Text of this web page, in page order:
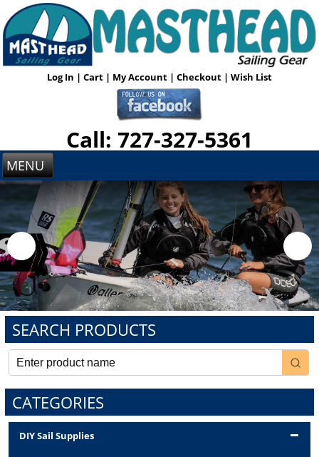
Log In | Cart | My Account | Checkout | Wish List
Call: 727-327-5361
MENU
SEARCH PRODUCTS
CATEGORIES
DIY Sail Supplies